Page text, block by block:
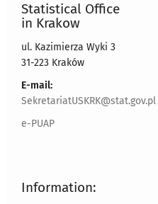
Statistical Office
in Krakow
ul. Kazimierza Wyki 3
31-223 Kraków
E-mail:
SekretariatUSKRK@stat.gov.pl
e-PUAP
Information: